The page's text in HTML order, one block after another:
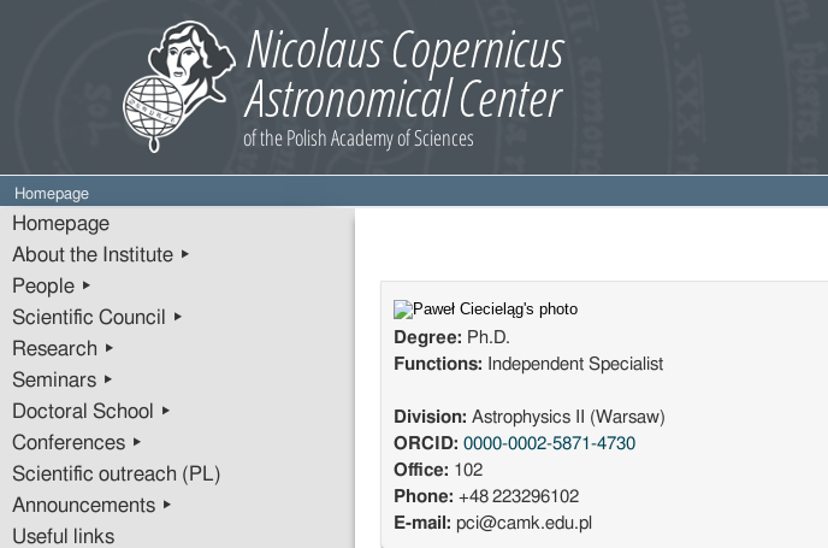
Homepage
Homepage
About the Institute ▸
People ▸
Scientific Council ▸
Research ▸
Seminars ▸
Doctoral School ▸
Conferences ▸
Scientific outreach (PL)
Announcements ▸
Useful links
Degree: Ph.D.
Functions:
Independent Specialist
Division: Astrophysics II (Warsaw)
ORCID: 0000-0002-5871-4730
Office: 102
Phone: +48 223296102
E-mail: pci@camk.edu.pl